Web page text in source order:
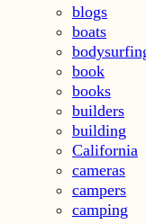
blogs
boats
book
books
builders
building
California
cameras
campers
camping